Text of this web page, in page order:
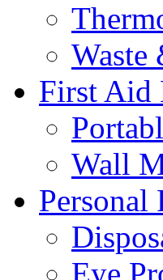
Waste
First Aid
Wall
Personal